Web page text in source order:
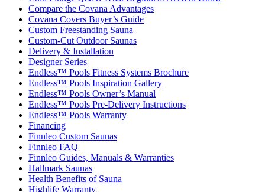
Compare the Covana Advantages
Covana Covers Buyer’s Guide
Custom Freestanding Sauna
Custom-Cut Outdoor Saunas
Delivery & Installation
Designer Series
Endless™ Pools Fitness Systems Brochure
Endless™ Pools Inspiration Gallery
Endless™ Pools Owner’s Manual
Endless™ Pools Pre-Delivery Instructions
Endless™ Pools Warranty
Financing
Finnleo Custom Saunas
Finnleo FAQ
Finnleo Guides, Manuals & Warranties
Hallmark Saunas
Health Benefits of Sauna
Highlife Warranty